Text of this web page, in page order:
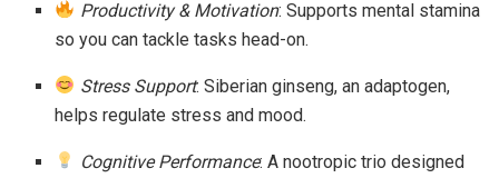
Productivity & Motivation: Supports mental stamina
so you can tackle tasks head-on.
Stress Support: Siberian ginseng, an adaptogen,
helps regulate stress and mood.
Cognitive Performance: A nootropic trio designed